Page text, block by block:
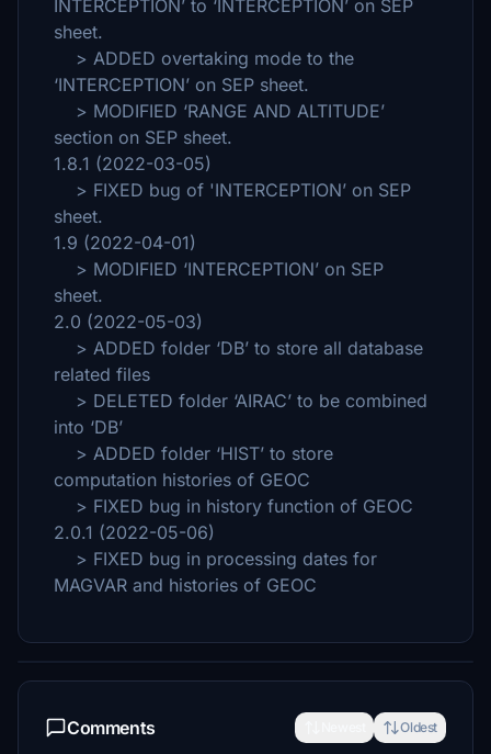
INTERCEPTION’ to ‘INTERCEPTION’ on SEP
sheet.
> ADDED overtaking mode to the
‘INTERCEPTION’ on SEP sheet.
> MODIFIED ‘RANGE AND ALTITUDE’
section on SEP sheet.
1.8.1 (2022-03-05)
> FIXED bug of 'INTERCEPTION’ on SEP
sheet.
1.9 (2022-04-01)
> MODIFIED ‘INTERCEPTION’ on SEP
sheet.
2.0 (2022-05-03)
> ADDED folder ‘DB’ to store all database
related files
> DELETED folder ‘AIRAC’ to be combined
into ‘DB’
> ADDED folder ‘HIST’ to store
computation histories of GEOC
> FIXED bug in history function of GEOC
2.0.1 (2022-05-06)
> FIXED bug in processing dates for
MAGVAR and histories of GEOC
Comments Oldest